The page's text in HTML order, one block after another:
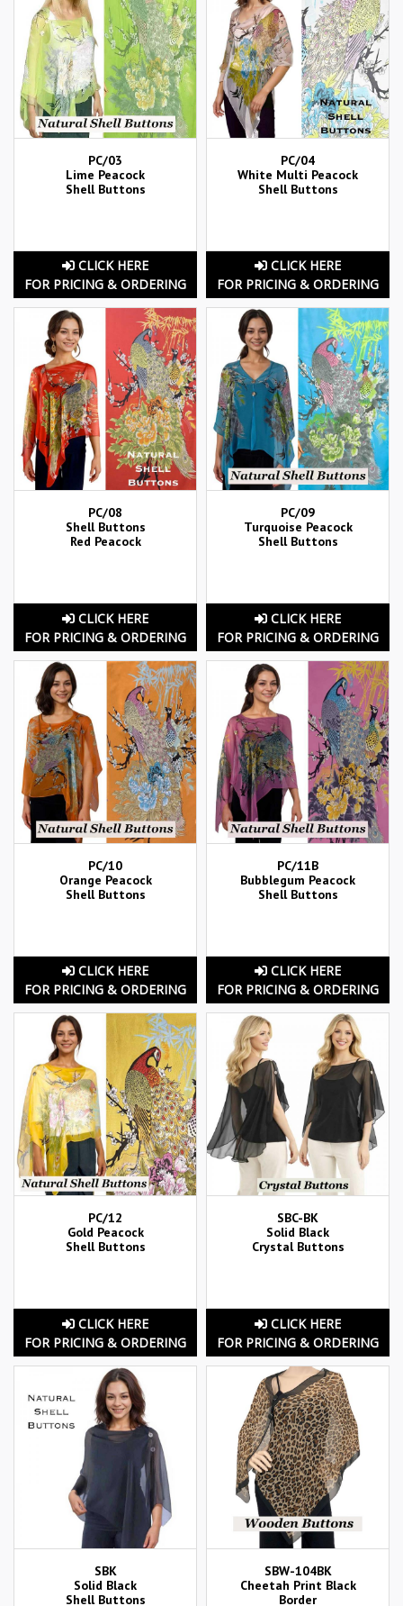
PC/03
Lime Peacock
Shell Buttons
CLICK HERE
FOR PRICING & ORDERING
PC/04
White Multi Peacock
Shell Buttons
CLICK HERE
FOR PRICING & ORDERING
PC/08
Shell Buttons
Red Peacock
CLICK HERE
FOR PRICING & ORDERING
PC/09
Turquoise Peacock
Shell Buttons
CLICK HERE
FOR PRICING & ORDERING
PC/10
Orange Peacock
Shell Buttons
CLICK HERE
FOR PRICING & ORDERING
PC/11B
Bubblegum Peacock
Shell Buttons
CLICK HERE
FOR PRICING & ORDERING
PC/12
Gold Peacock
Shell Buttons
CLICK HERE
FOR PRICING & ORDERING
SBC-BK
Solid Black
Crystal Buttons
CLICK HERE
FOR PRICING & ORDERING
SBK
Solid Black
Shell Buttons
SBW-104BK
Cheetah Print Black
Border